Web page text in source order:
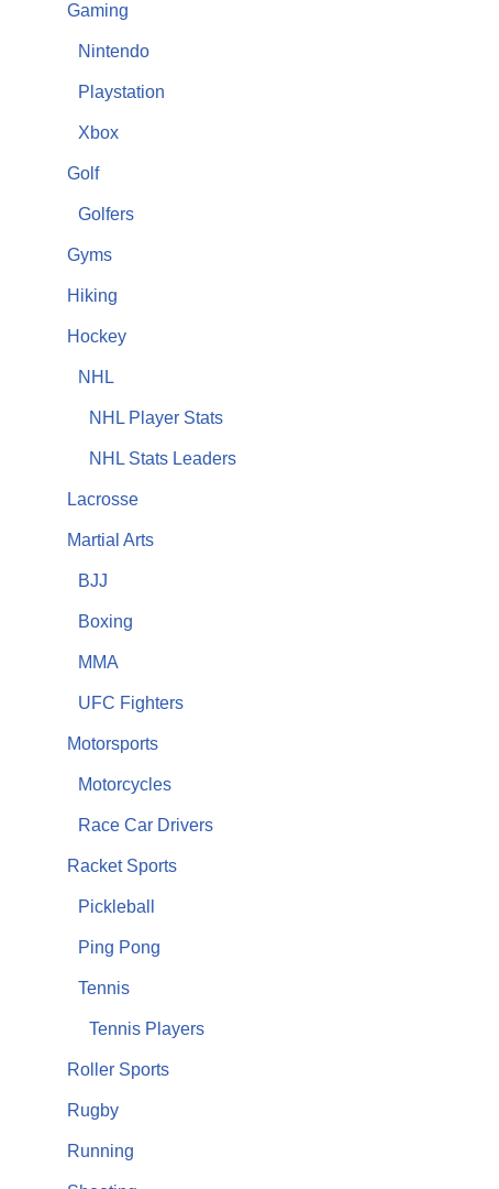
Gaming
Nintendo
Playstation
Xbox
Golf
Golfers
Gyms
Hiking
Hockey
NHL
NHL Player Stats
NHL Stats Leaders
Lacrosse
Martial Arts
BJJ
Boxing
MMA
UFC Fighters
Motorsports
Motorcycles
Race Car Drivers
Racket Sports
Pickleball
Ping Pong
Tennis
Tennis Players
Roller Sports
Rugby
Running